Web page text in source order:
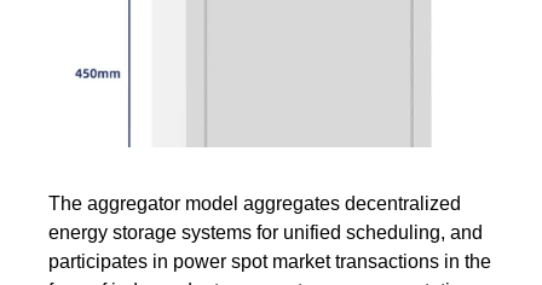
The aggregator model aggregates decentralized
energy storage systems for unified scheduling, and
participates in power spot market transactions in the